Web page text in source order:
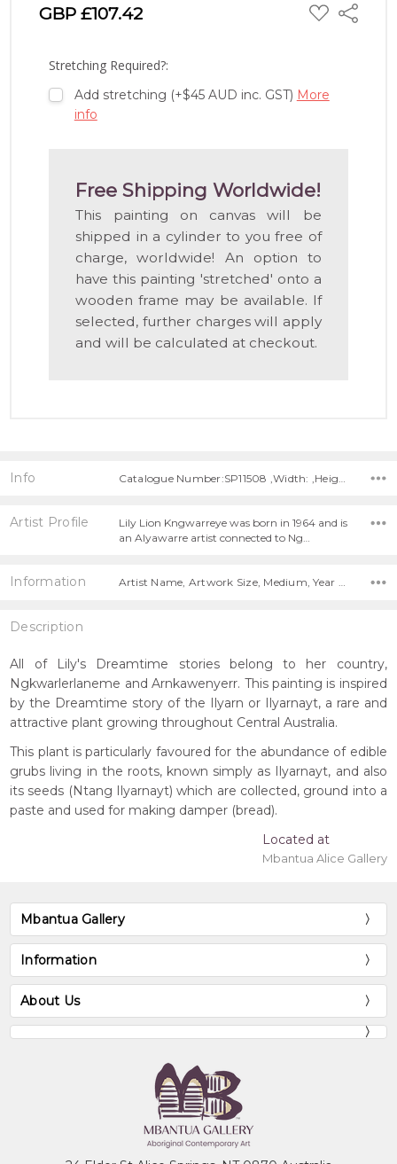
GBP £107.42 ADD
TO
Share
Stretching Required?:
Add stretching (+$45 AUD inc. GST) More
info
Free Shipping Worldwide!
This painting on canvas will be
shipped in a cylinder to you free of
charge, worldwide! An option to
have this painting 'stretched' onto a
wooden frame may be available. If
selected, further charges will apply
and will be calculated at checkout.
Info
Artist Profile
Lily Lion Kngwarreye was born in 1964 and is
an Alyawarre artist connected to Ng…
Information Artist Name, Artwork Size, Medium, Year Painted,
Description
All of Lily's Dreamtime stories belong to her country,
Ngkwarlerlaneme and Arnkawenyerr. This painting is inspired
by the Dreamtime story of the Ilyarn or Ilyarnayt, a rare and
attractive plant growing throughout Central Australia.
This plant is particularly favoured for the abundance of edible
grubs living in the roots, known simply as Ilyarnayt, and also
its seeds (Ntang Ilyarnayt) which are collected, ground into a
paste and used for making damper (bread).
Located at
Mbantua Alice Gallery
Mbantua Gallery
Information
About Us